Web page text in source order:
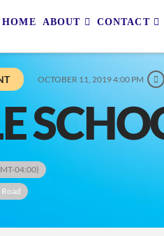
HOME ABOUT CONTACT
OCTOBER 11, 2019 4:00 PM
04:00)